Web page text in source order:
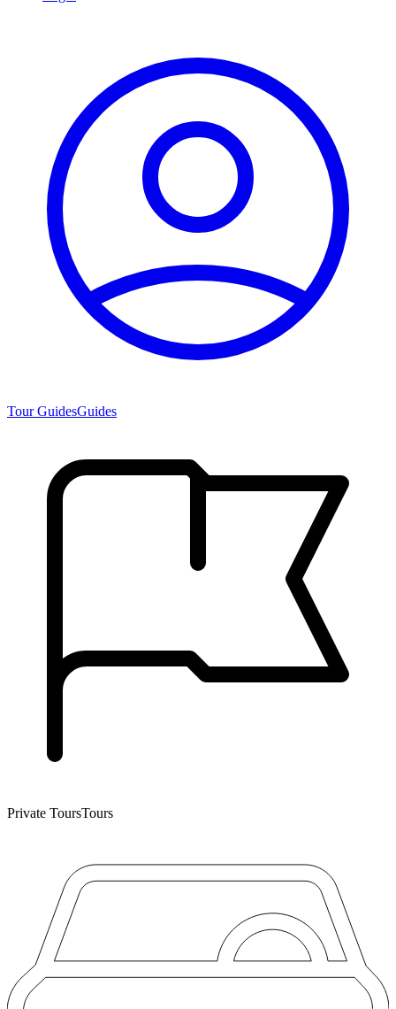
Tour GuidesGuides
Private ToursTours